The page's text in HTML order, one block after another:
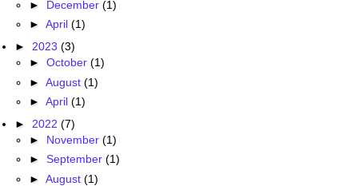
► December (1)
► April (1)
► 2023 (3)
► October (1)
► August (1)
► April (1)
► 2022 (7)
► November (1)
► September (1)
► August (1)